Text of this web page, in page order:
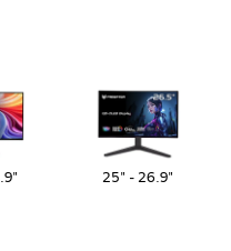
25" - 26.9"